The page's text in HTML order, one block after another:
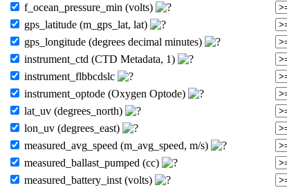
f_ocean_pressure_min (volts)
gps_latitude (m_gps_lat, lat)
gps_longitude (degrees decimal minutes)
instrument_ctd (CTD Metadata, 1)
instrument_flbbcdslc
instrument_optode (Oxygen Optode)
lat_uv (degrees_north)
lon_uv (degrees_east)
measured_avg_speed (m_avg_speed, m/s)
measured_ballast_pumped (cc)
measured_battery_inst (volts)